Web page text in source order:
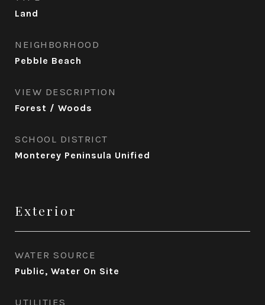
Land
NEIGHBORHOOD
Pebble Beach
VIEW DESCRIPTION
Forest / Woods
SCHOOL DISTRICT
Monterey Peninsula Unified
Exterior
WATER SOURCE
Public, Water On Site
UTILITIES